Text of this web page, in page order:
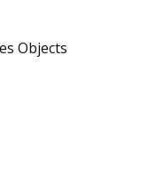
Objects